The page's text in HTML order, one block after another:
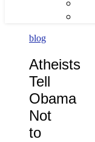
blog
Atheists
Tell
Obama
Not
to